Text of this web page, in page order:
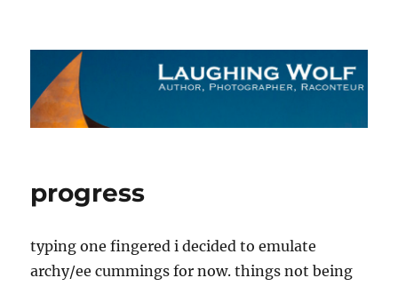
The Laughing Wolf
progress
typing one fingered i decided to emulate
archy/ee cummings for now. things not being